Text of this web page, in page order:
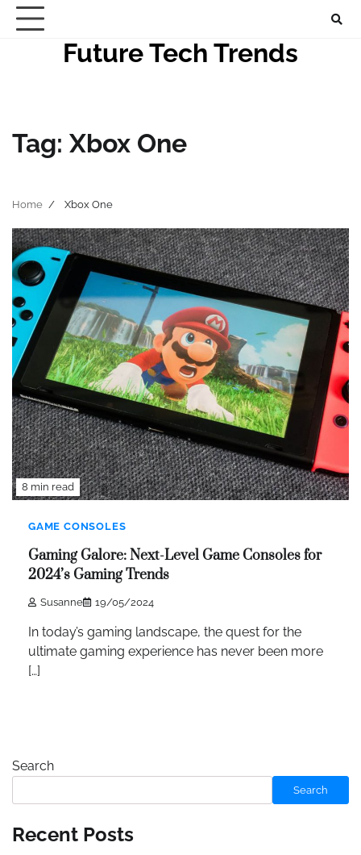
Skip
Future Tech Trends
Tag: Xbox One
Home Xbox One
8 min read
GAME CONSOLES
Gaming Galore: Next-Level Game Consoles for
2024’s Gaming Trends
Susanne 19/05/2024
In today’s gaming landscape, the quest for the
ultimate gaming experience has never been more
[…]
Search
Search
Recent Posts